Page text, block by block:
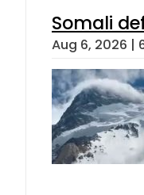
Somali
Aug 6, 2026 |